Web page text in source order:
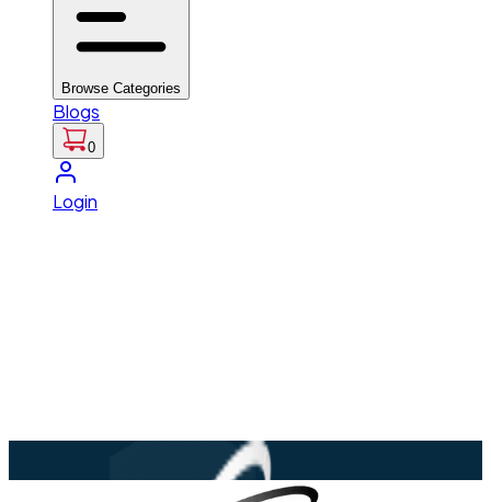
Browse Categories
Blogs
0
Login